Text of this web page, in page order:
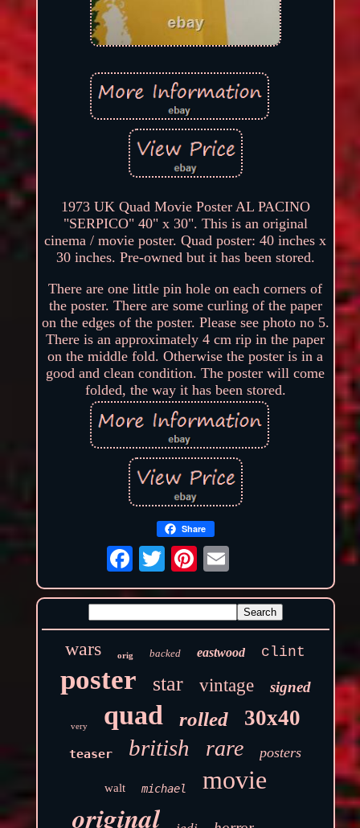
1973 UK Quad Movie Poster AL PACINO
"SERPICO" 40" x 30". This is an original
cinema / movie poster. Quad poster: 40 inches x
30 inches. Pre-owned but it has been stored.
There are one little pin hole on each corners of
the poster. There are some curling of the paper
on the edges of the poster. Please see photo no 5.
There is an approximately 4 cm rip in the paper
on the middle fold. Otherwise the poster is in a
good and clean condition. The poster will come
folded, the way it has been stored.
Share
wars orig backed eastwood clint
poster star vintage signed
very quad rolled 30x40
teaser british rare posters
walt michael movie
original